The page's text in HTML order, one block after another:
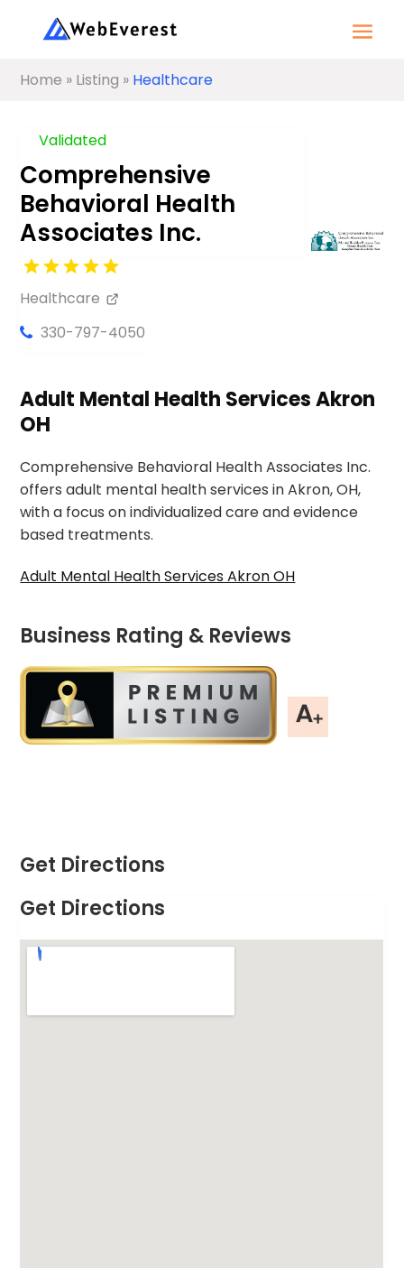
Home » Listing » Healthcare
Validated
Comprehensive
Behavioral Health
Associates Inc.
Healthcare
330-797-4050
Adult Mental Health Services Akron
OH
Comprehensive Behavioral Health Associates Inc.
offers adult mental health services in Akron, OH,
with a focus on individualized care and evidence
based treatments.
Adult Mental Health Services Akron OH
Business Rating & Reviews
Get Directions
Get Directions